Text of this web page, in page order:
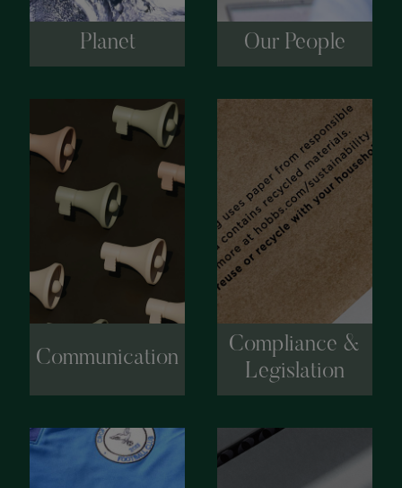
Planet Our People
Communication
Compliance &
Legislation